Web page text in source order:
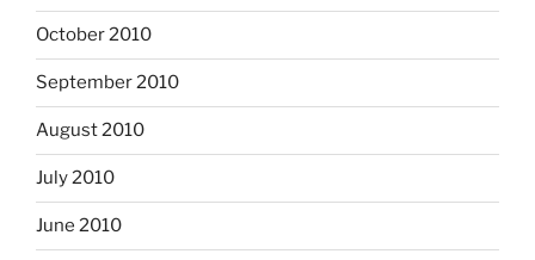
October 2010
September 2010
August 2010
July 2010
June 2010